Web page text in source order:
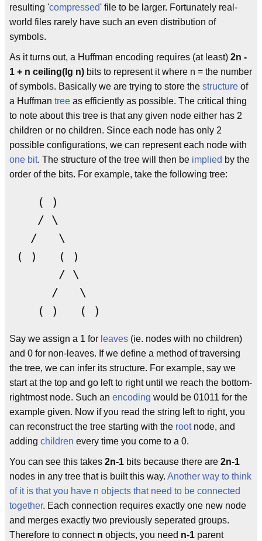
resulting 'compressed' file to be larger. Fortunately real-
world files rarely have such an even distribution of
symbols.
As it turns out, a Huffman encoding requires (at least) 2n -
1 + n ceiling(lg n) bits to represent it where n = the number
of symbols. Basically we are trying to store the structure of
a Huffman tree as efficiently as possible. The critical thing
to note about this tree is that any given node either has 2
children or no children. Since each node has only 2
possible configurations, we can represent each node with
one bit. The structure of the tree will then be implied by the
order of the bits. For example, take the following tree:
    ( )
    / \
   /   \
( )   ( )
       / \
      /   \
Say we assign a 1 for leaves (ie. nodes with no children)
and 0 for non-leaves. If we define a method of traversing
the tree, we can infer its structure. For example, say we
start at the top and go left to right until we reach the bottom-
rightmost node. Such an encoding would be 01011 for the
example given. Now if you read the string left to right, you
can reconstruct the tree starting with the rootnode, and
adding children every time you come to a 0.
You can see this takes 2n-1 bits because there are 2n-1
nodes in any tree that is built this way. Another way to think
of it is that you have n objects that need to be connected
together. Each connection requires exactly one new node
and merges exactly two previously seperated groups.
Therefore to connect n objects, you need n-1 parent